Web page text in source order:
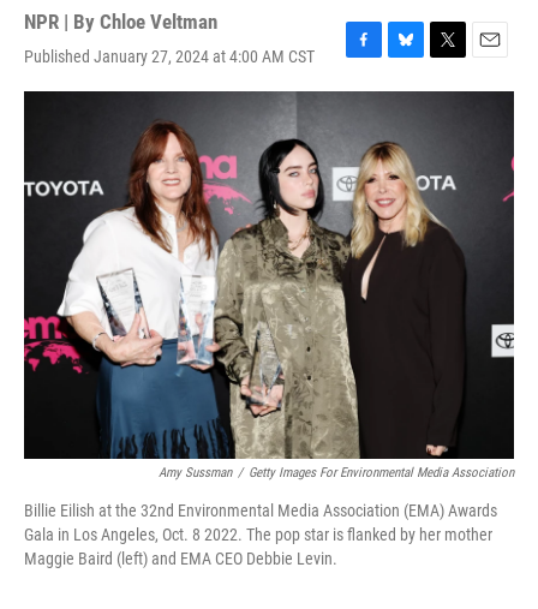
NPR | By Chloe Veltman
Published January 27, 2024 at 4:00 AM CST
F
a
o
o
k
B
l
s
k
y
T
w
e
r
E
m
Amy Sussman / Getty Images For Environmental Media Association
Billie Eilish at the 32nd Environmental Media Association (EMA) Awards
Gala in Los Angeles, Oct. 8 2022. The pop star is flanked by her mother
Maggie Baird (left) and EMA CEO Debbie Levin.